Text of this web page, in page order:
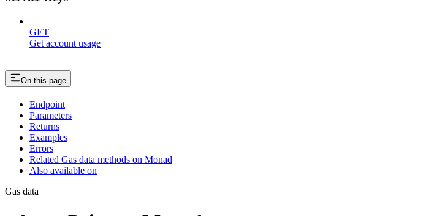
GET
Get account usage
On this page
Endpoint
Parameters
Returns
Examples
Errors
Related Gas data methods on Monad
Also available on
Gas data